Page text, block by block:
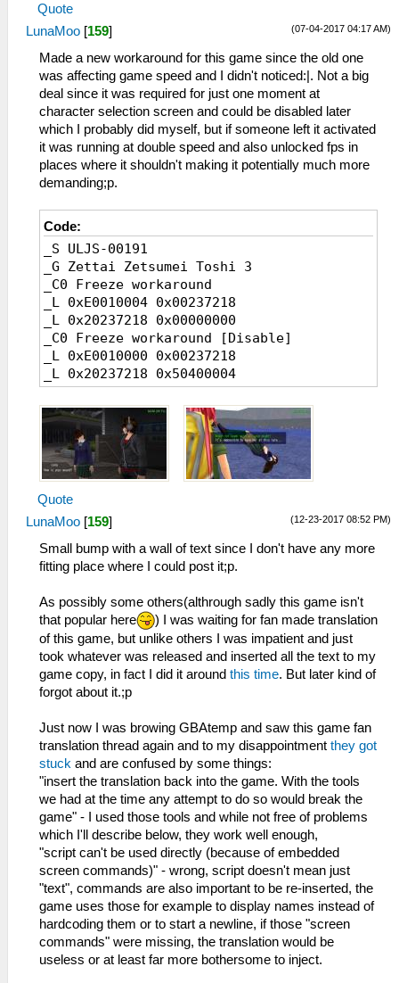
Quote
(07-04-2017 04:17 AM)
LunaMoo [159]
Made a new workaround for this game since the old one
was affecting game speed and I didn't noticed:|. Not a big
deal since it was required for just one moment at
character selection screen and could be disabled later
which I probably did myself, but if someone left it activated
it was running at double speed and also unlocked fps in
places where it shouldn't making it potentially much more
demanding;p.
Code:
_S ULJS-00191
_G Zettai Zetsumei Toshi 3
_C0 Freeze workaround
_L 0xE0010004 0x00237218
_L 0x20237218 0x00000000
_C0 Freeze workaround [Disable]
_L 0xE0010000 0x00237218
_L 0x20237218 0x50400004
Quote
(12-23-2017 08:52 PM)
LunaMoo [159]
Small bump with a wall of text since I don't have any more
fitting place where I could post it;p.
As possibly some others(althrough sadly this game isn't
that popular here
) I was waiting for fan made translation
of this game, but unlike others I was impatient and just
took whatever was released and inserted all the text to my
game copy, in fact I did it around this time. But later kind of
forgot about it.;p
Just now I was browing GBAtemp and saw this game fan
translation thread again and to my disappointment they got
stuck and are confused by some things:
"insert the translation back into the game. With the tools
we had at the time any attempt to do so would break the
game" - I used those tools and while not free of problems
which I'll describe below, they work well enough,
"script can't be used directly (because of embedded
screen commands)" - wrong, script doesn't mean just
"text", commands are also important to be re-inserted, the
game uses those for example to display names instead of
hardcoding them or to start a newline, if those "screen
commands" were missing, the translation would be
useless or at least far more bothersome to inject.